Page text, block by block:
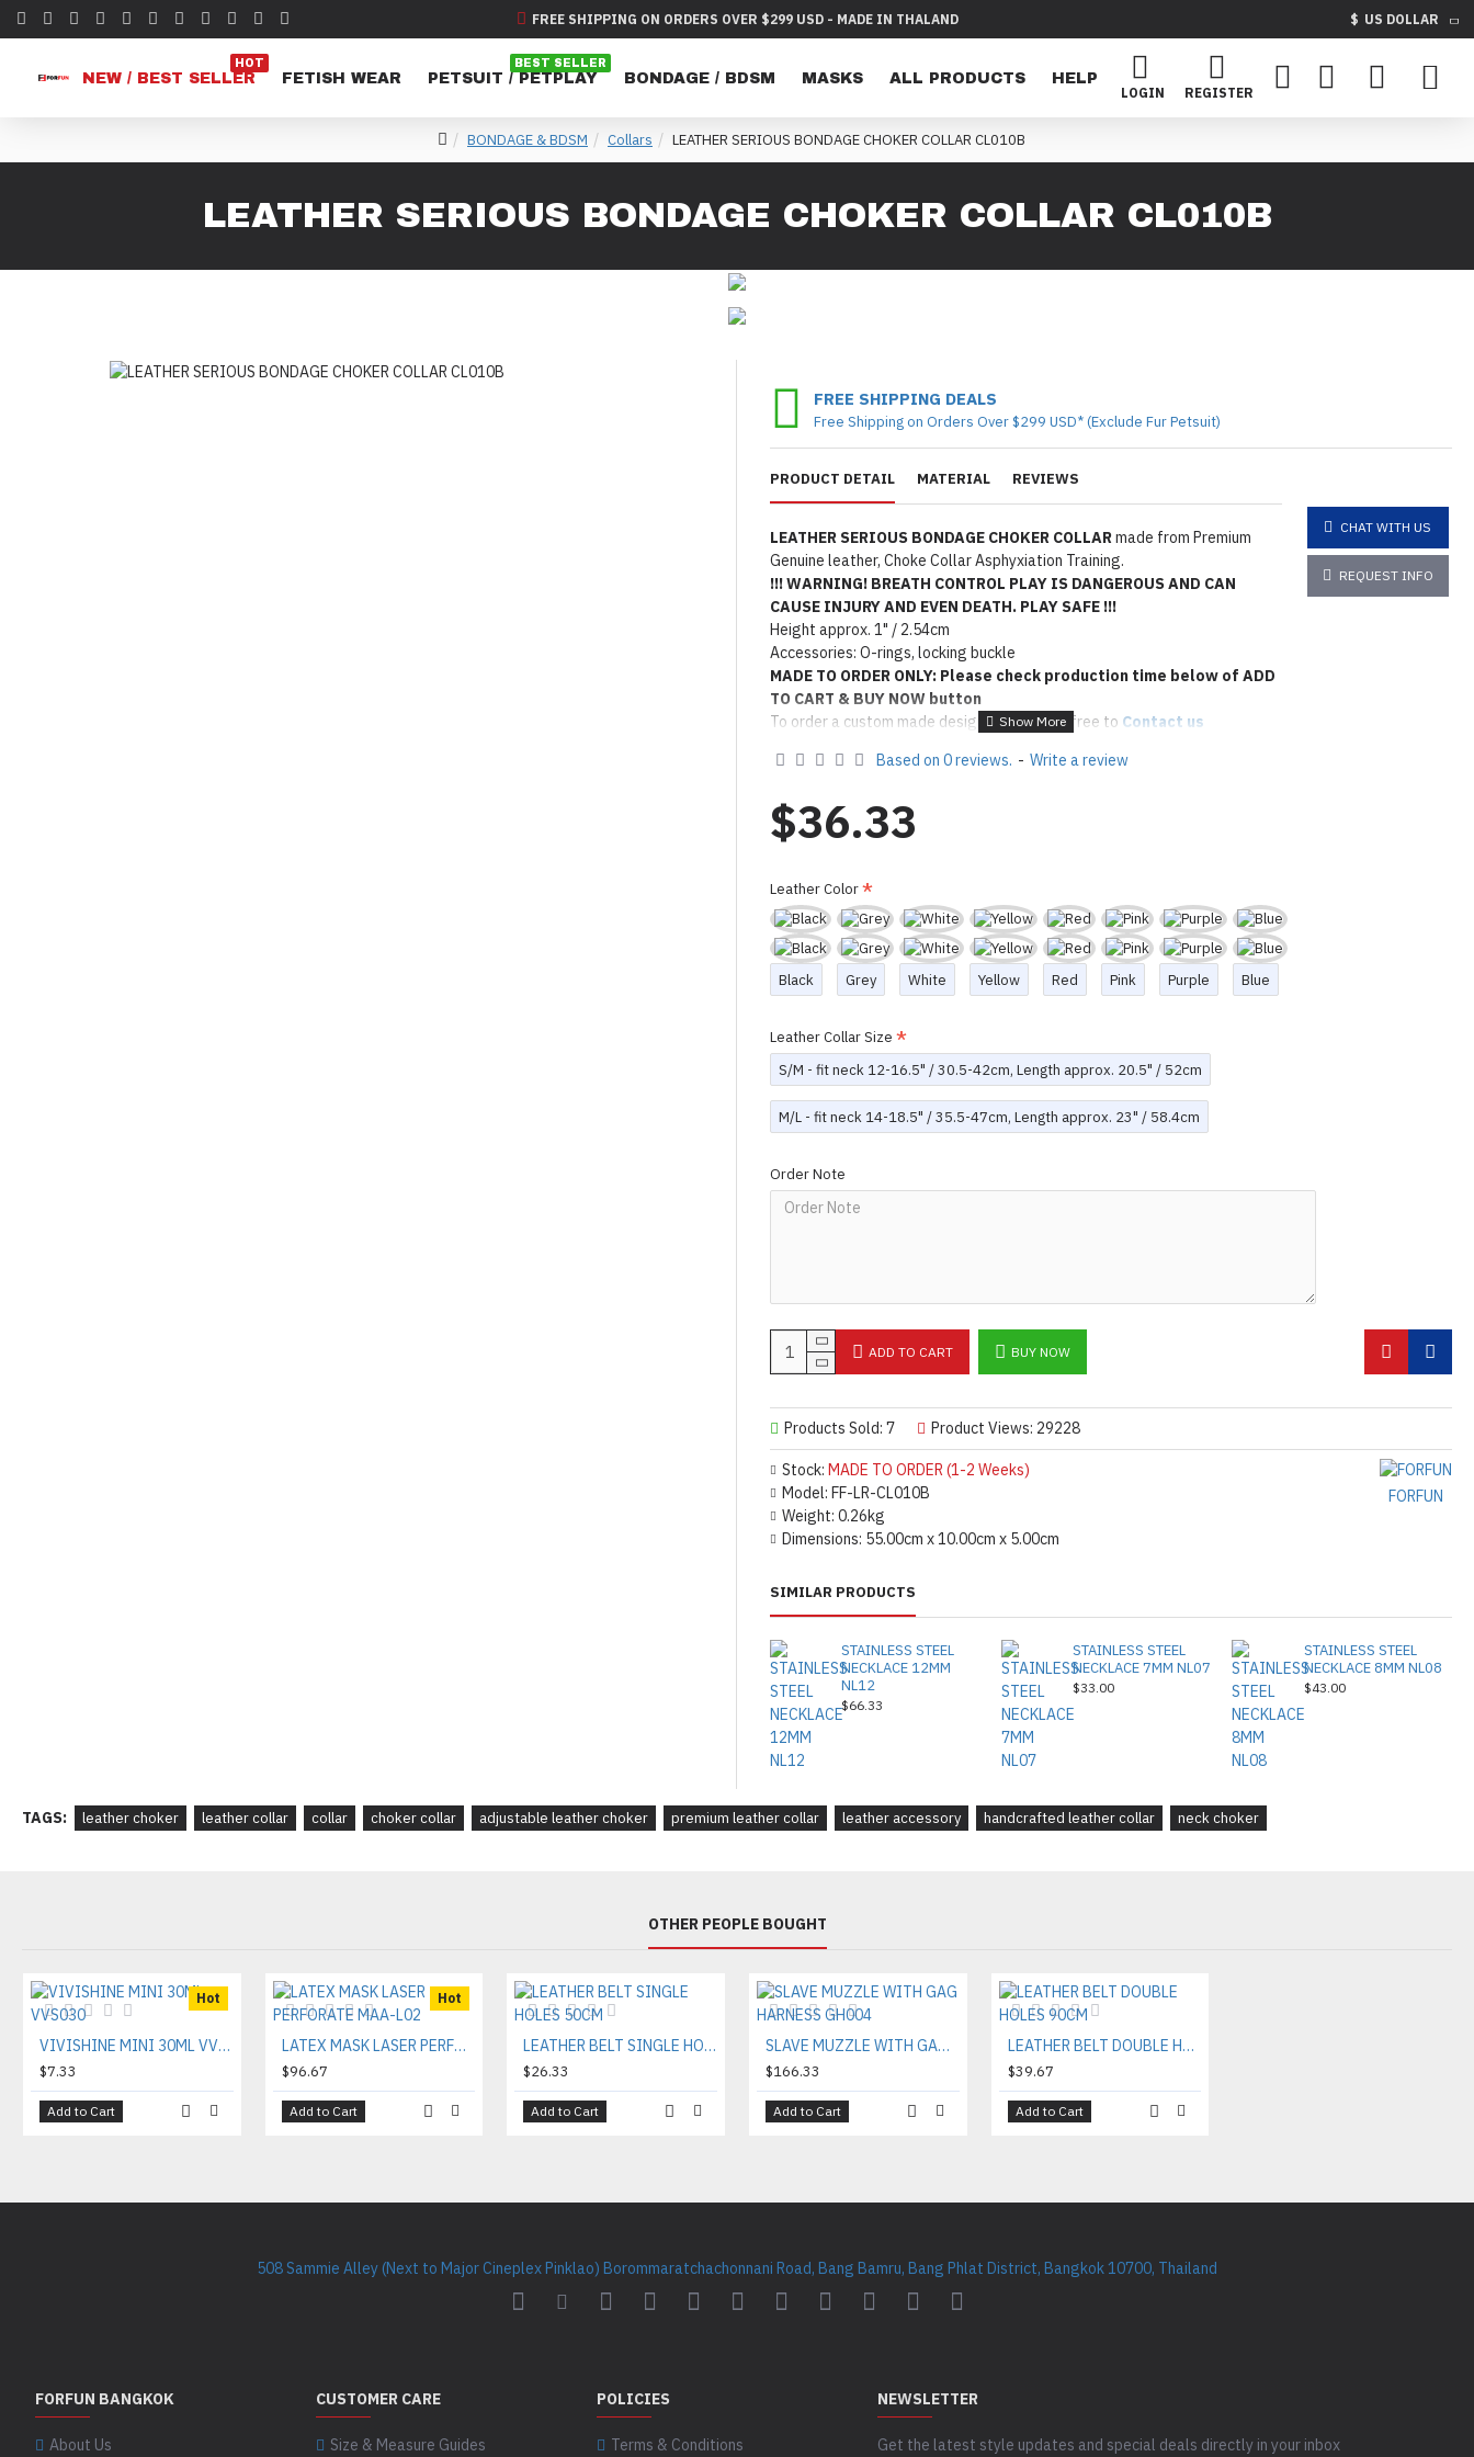
FREE SHIPPING ON ORDERS OVER $299 USD - MADE IN THALAND $ US DOLLAR
NEW / BEST SELLER
HOT
FETISH WEAR PETSUIT / PETPLAY
BEST SELLER
BONDAGE / BDSM MASKS ALL PRODUCTS
HELP
LOGIN
REGISTER
BONDAGE & BDSM Collars LEATHER SERIOUS BONDAGE CHOKER COLLAR CL010B
LEATHER SERIOUS BONDAGE CHOKER COLLAR CL010B
PRODUCT DETAIL MATERIAL REVIEWS
LEATHER SERIOUS BONDAGE CHOKER COLLAR made from Premium
Genuine leather, Choke Collar Asphyxiation Training.
!!! WARNING! BREATH CONTROL PLAY IS DANGEROUS AND CAN
CAUSE INJURY AND EVEN DEATH. PLAY SAFE !!!
Height approx. 1" / 2.54cm
Accessories: O-rings, locking buckle
MADE TO ORDER ONLY: Please check production time below of ADD
TO CART & BUY NOW button
To order a custom made design please feel free to Contact us
Made by FORFUN ©
CHAT WITH US
REQUEST INFO
FREE SHIPPING DEALS
Free Shipping on Orders Over $299 USD* (Exclude Fur Petsuit)
Stock: MADE TO ORDER (1-2 Weeks)
Model: FF-LR-CL010B
Weight: 0.26kg
Dimensions: 55.00cm x 10.00cm x 5.00cm
FORFUN
Products Sold: 7 Product Views: 29228
Based on 0 reviews. - Write a review
$36.33
Leather Color
Black Grey White Yellow Red Pink Purple Blue
Leather Collar Size
S/M - fit neck 12-16.5" / 30.5-42cm, Length approx. 20.5" / 52cm
M/L - fit neck 14-18.5" / 35.5-47cm, Length approx. 23" / 58.4cm
Order Note
ADD TO CART BUY NOW
SIMILAR PRODUCTS
STAINLESS STEEL
NECKLACE 12MM
NL12
$66.33
STAINLESS STEEL
NECKLACE 7MM NL07
$33.00
STAINLESS STEEL
NECKLACE 8MM NL08
$43.00
TAGS: leather choker leather collar collar choker collar adjustable leather choker premium leather collar leather accessory handcrafted leather collar neck choker
OTHER PEOPLE BOUGHT
Hot
VIVISHINE MINI 30ML VVS030
$7.33
Add to Cart
Hot
LATEX MASK LASER PERFORATE MAA-L02
$96.67
Add to Cart
LEATHER BELT SINGLE HOLES 50CM
$26.33
Add to Cart
SLAVE MUZZLE WITH GAG HARNESS GH004
$166.33
Add to Cart
LEATHER BELT DOUBLE HOLES 90CM
$39.67
Add to Cart
508 Sammie Alley (Next to Major Cineplex Pinklao) Borommaratchachonnani Road, Bang Bamru, Bang Phlat District, Bangkok 10700, Thailand
FORFUN BANGKOK
About Us
CUSTOMER CARE
Size & Measure Guides
POLICIES
Terms & Conditions
NEWSLETTER
Get the latest style updates and special deals directly in your inbox